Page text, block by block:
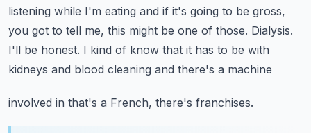
listening while I'm eating and if it's going to be gross,
you got to tell me, this might be one of those. Dialysis.
I'll be honest. I kind of know that it has to be with
kidneys and blood cleaning and there's a machine
involved in that's a French, there's franchises.